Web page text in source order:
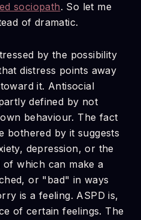
sociopath. So let me
of dramatic.
by the possibility
distress points away
it. Antisocial
defined by not
behaviour. The fact
bothered by it suggests
depression, or the
which can make a
or "bad" in ways
is a feeling. ASPD is,
of certain feelings. The